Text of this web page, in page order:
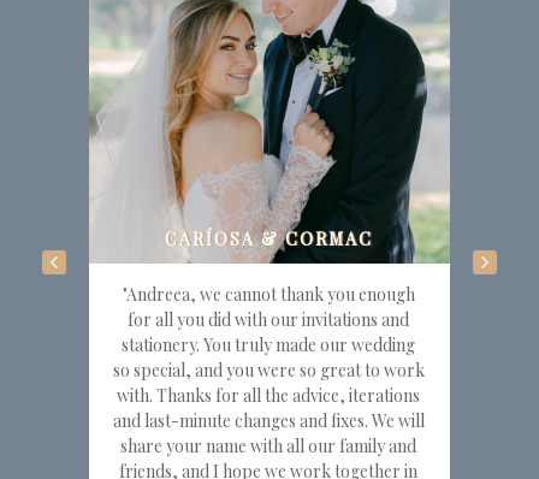
"Andreea, we cannot thank you enough
for all you did with our invitations and
stationery. You truly made our wedding
so special, and you were so great to work
with. Thanks for all the advice, iterations
and last-minute changes and fixes. We will
share your name with all our family and
friends, and I hope we work together in